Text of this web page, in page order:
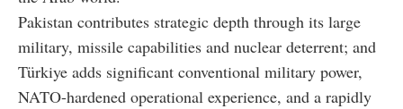
Pakistan contributes strategic depth through its large
military, missile capabilities and nuclear deterrent; and
Türkiye adds significant conventional military power,
NATO-hardened operational experience, and a rapidly